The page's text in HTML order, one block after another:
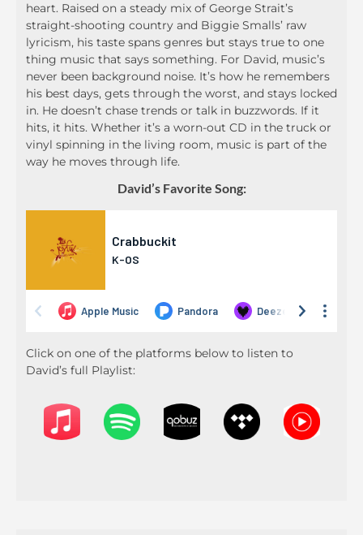
heart. Raised on a steady mix of George Strait’s
straight-shooting country and Biggie Smalls’ raw
lyricism, his taste spans genres but stays true to one
thing music that says something. For David, music’s
never been background noise. It’s how he remembers
his best days, gets through the worst, and stays locked
in. He doesn’t chase trends or talk in buzzwords. If it
hits, it hits. Whether it’s a worn-out CD in the truck or
vinyl spinning in the living room, music is part of the
way he moves through life.
David’s Favorite Song:
Click on one of the platforms below to listen to
David’s full Playlist: